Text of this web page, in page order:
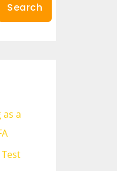
Search
a